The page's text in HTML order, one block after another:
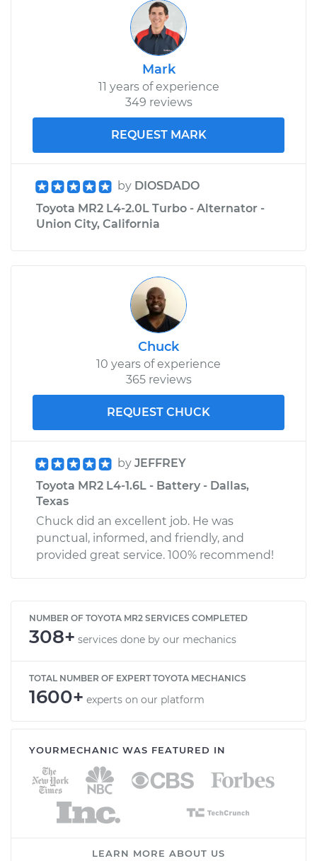
Mark
11 years of experience
349 reviews
REQUEST MARK
by DIOSDADO
Toyota MR2 L4-2.0L Turbo - Alternator -
Union City, California
Chuck
10 years of experience
365 reviews
REQUEST CHUCK
by JEFFREY
Toyota MR2 L4-1.6L - Battery - Dallas,
Texas
Chuck did an excellent job. He was
punctual, informed, and friendly, and
provided great service. 100% recommend!
NUMBER OF TOYOTA MR2 SERVICES COMPLETED
308+ services done by our mechanics
TOTAL NUMBER OF EXPERT TOYOTA MECHANICS
1600+ experts on our platform
YOURMECHANIC WAS FEATURED IN
LEARN MORE ABOUT US